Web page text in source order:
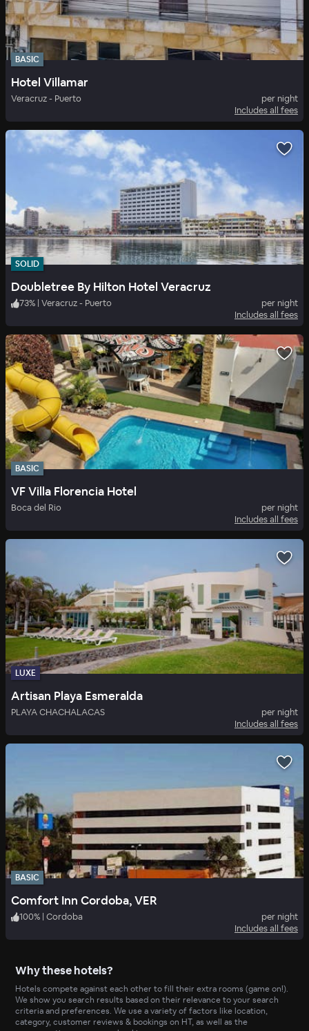
BASIC
Hotel Villamar
Veracruz - Puerto
per night
Includes all fees
SOLID
Doubletree By Hilton Hotel Veracruz
73% | Veracruz - Puerto
per night
Includes all fees
BASIC
VF Villa Florencia Hotel
Boca del Rio
per night
Includes all fees
LUXE
Artisan Playa Esmeralda
PLAYA CHACHALACAS
per night
Includes all fees
BASIC
Comfort Inn Cordoba, VER
100% | Cordoba
per night
Includes all fees
Why these hotels?
Hotels compete against each other to fill their extra rooms (game on!).
We show you search results based on their relevance to your search
criteria and preferences. We use a variety of factors like location,
category, customer reviews & bookings on HT, as well as the